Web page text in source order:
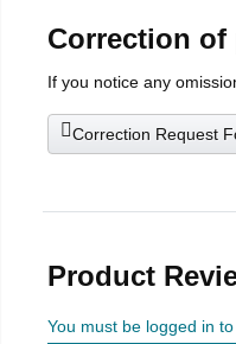
Correction
If you notice any
Correction Request
Product
You must be logged in